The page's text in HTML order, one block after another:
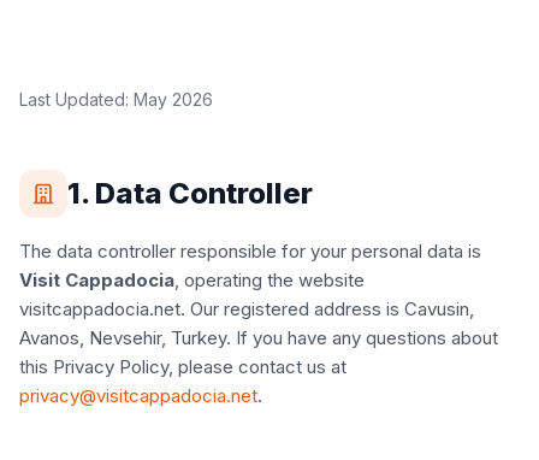
Last Updated: May 2026
1. Data Controller
The data controller responsible for your personal data is
Visit Cappadocia, operating the website
visitcappadocia.net. Our registered address is Cavusin,
Avanos, Nevsehir, Turkey. If you have any questions about
this Privacy Policy, please contact us at
privacy@visitcappadocia.net.